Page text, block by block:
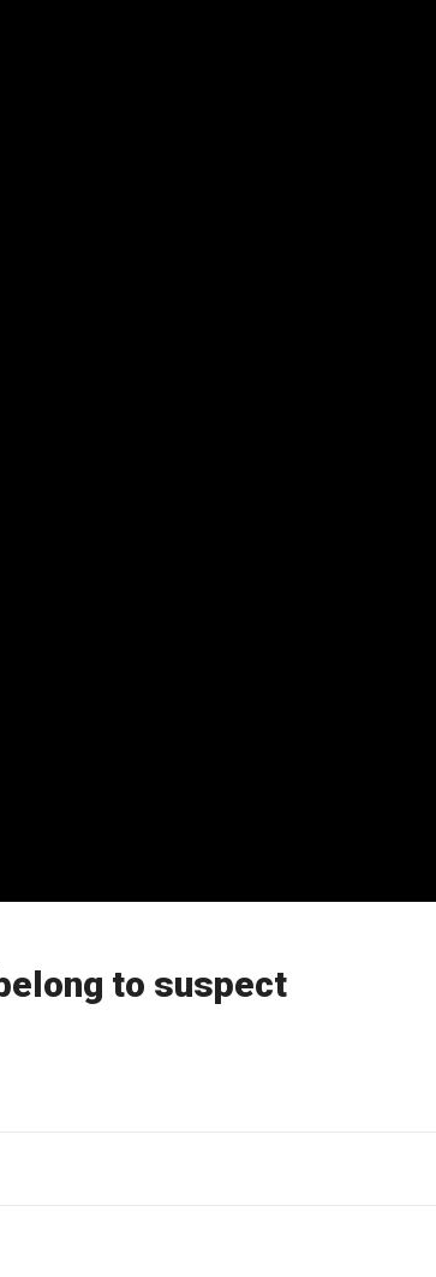
to suspect